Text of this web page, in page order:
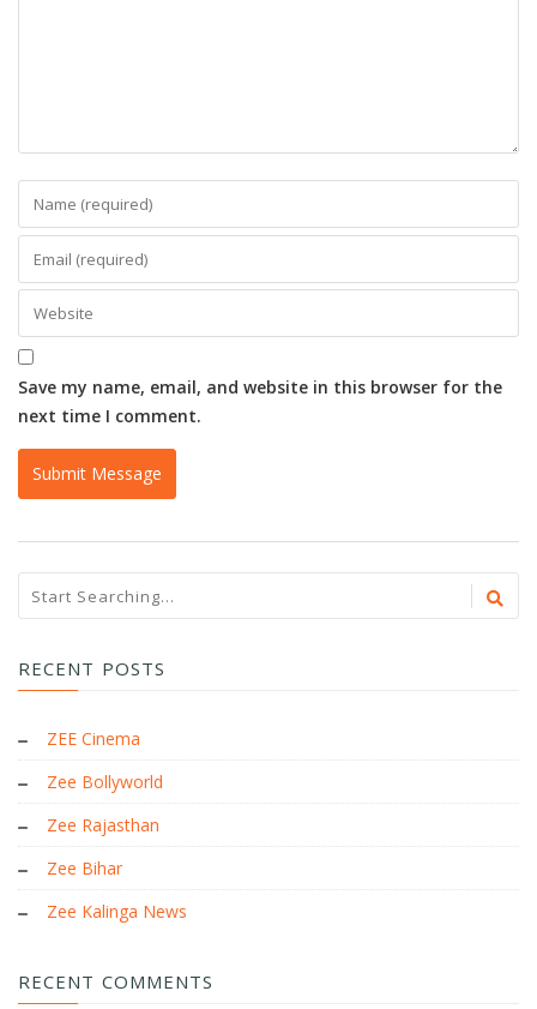
Save my name, email, and website in this browser for the
next time I comment.
RECENT POSTS
ZEE Cinema
Zee Bollyworld
Zee Rajasthan
Zee Bihar
Zee Kalinga News
RECENT COMMENTS